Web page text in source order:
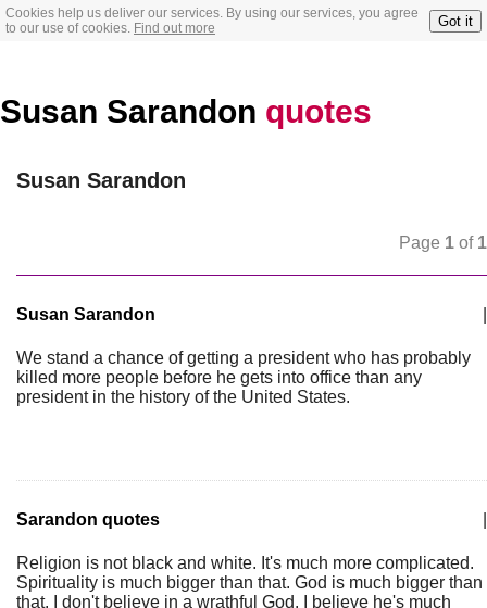
Cookies help us deliver our services. By using our services, you agree
to our use of cookies. Find out more Got it
Susan Sarandon quotes
Susan Sarandon
Page 1 of 1
Susan Sarandon
We stand a chance of getting a president who has probably
killed more people before he gets into office than any
president in the history of the United States.
Sarandon quotes
Religion is not black and white. It's much more complicated.
Spirituality is much bigger than that. God is much bigger than
that. I don't believe in a wrathful God. I believe he's much